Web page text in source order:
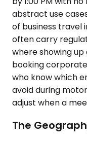
abstract use
of business travel
often carry
where showing
booking
who know which
avoid during
adjust when a
The